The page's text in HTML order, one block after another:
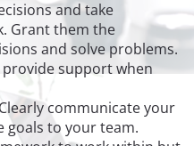
and take
Grant them the
and solve problems.
support when
Clearly communicate your
goals to your team.